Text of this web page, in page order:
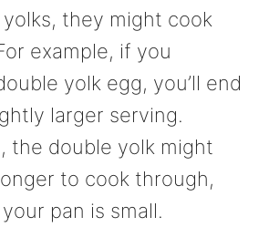
they might cook
example, if you
yolk egg, you’ll end
larger serving.
the double yolk might
to cook through,
pan is small.